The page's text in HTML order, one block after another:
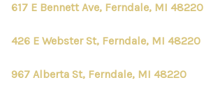
617 E Bennett Ave, Ferndale, MI 48220
426 E Webster St, Ferndale, MI 48220
967 Alberta St, Ferndale, MI 48220